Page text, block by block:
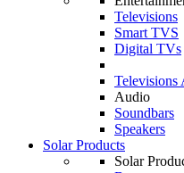
Televisions
Smart TVS
Digital TVs
Televisions
Audio
Soundbars
Speakers
Solar Products
Solar